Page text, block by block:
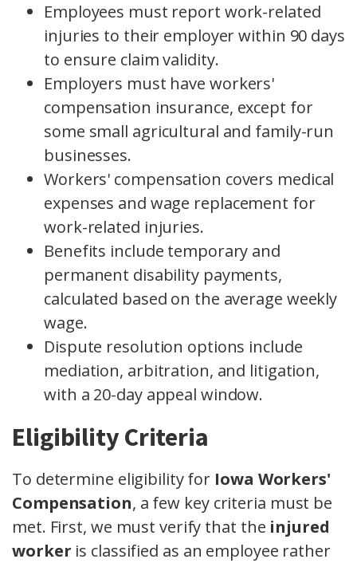
Employees must report work-related
injuries to their employer within 90 days
to ensure claim validity.
Employers must have workers'
compensation insurance, except for
some small agricultural and family-run
businesses.
Workers' compensation covers medical
expenses and wage replacement for
work-related injuries.
Benefits include temporary and
permanent disability payments,
calculated based on the average weekly
wage.
Dispute resolution options include
mediation, arbitration, and litigation,
with a 20-day appeal window.
Eligibility Criteria
To determine eligibility for Iowa Workers'
Compensation, a few key criteria must be
met. First, we must verify that the injured
worker is classified as an employee rather